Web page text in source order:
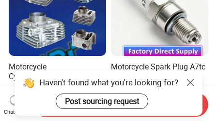
Motorcycle
Cylinder/Carburetor/Camsh
aft/Clutch/Crankshaft/Engi
ne/Scooter/Three Wheel
Spare Motorcycle Parts
US$0.10-25.00
Motorcycle Spark Plug A7tc
Bajaj Honda Cg125 Ax100
US$0.12
Haven't found what you're looking for?
Post sourcing request
Chat Now
Send Inquiry